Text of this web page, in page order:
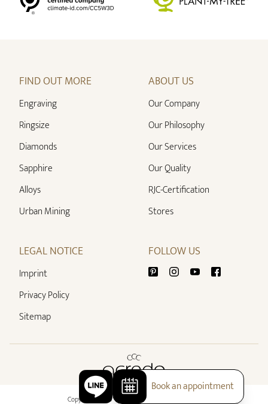
FIND OUT MORE
Engraving
Ringsize
Diamonds
Sapphire
Alloys
Urban Mining
ABOUT US
Our Company
Our Philosophy
Our Services
Our Quality
RJC-Certification
Stores
LEGAL NOTICE
Imprint
Privacy Policy
Sitemap
FOLLOW US
Copyright 2026 - All rights reserved by acredo
Book an appointment